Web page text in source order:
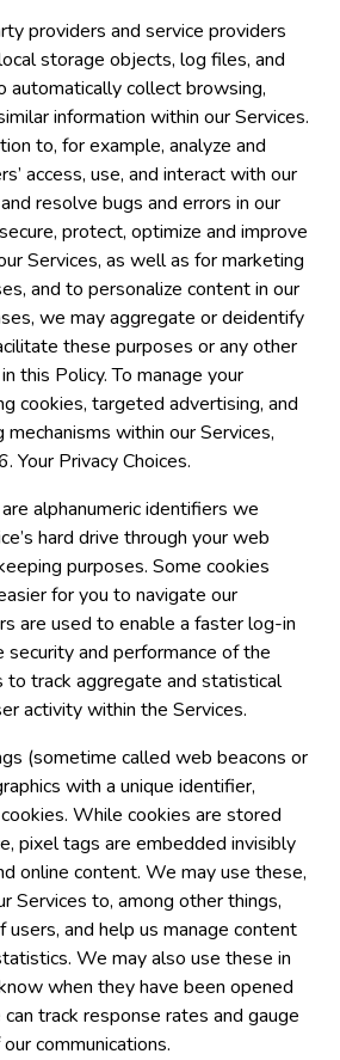
providers and service providers
storage objects, log files, and
automatically collect browsing,
information within our Services.
to, for example, analyze and
access, use, and interact with our
resolve bugs and errors in our
protect, optimize and improve
Services, as well as for marketing
and to personalize content in our
we may aggregate or deidentify
these purposes or any other
this Policy. To manage your
cookies, targeted advertising, and
within our Services,
Your Privacy Choices.
are alphanumeric identifiers we
hard drive through your web
purposes. Some cookies
for you to navigate our
are used to enable a faster log-in
and performance of the
to track aggregate and statistical
activity within the Services.
(sometime called web beacons or
with a unique identifier,
While cookies are stored
pixel tags are embedded invisibly
online content. We may use these,
Services to, among other things,
and help us manage content
We may also use these in
when they have been opened
track response rates and gauge
communications.